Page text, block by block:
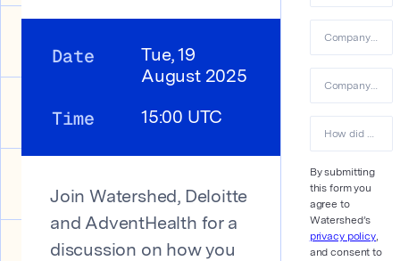
Date
Tue, 19
August 2025
Time 15:00 UTC
Join Watershed, Deloitte
and AdventHealth for a
discussion on how you
Company name
Company email
How did you hear about us?
By submitting
this form you
agree to
Watershed’s
privacy policy,
and consent to